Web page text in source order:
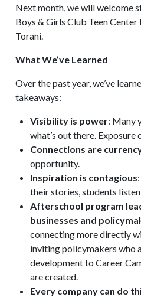
Next month, we will welcome
Boys & Girls Club Teen
Torani.
What We’ve Learned
Over the past year, we’ve
takeaways:
Visibility is power: Many
what’s out there. Exposure
Connections are
opportunity.
Inspiration is contagious
their stories, students
Afterschool program
businesses and
connecting more directly
inviting policymakers who
development to Career
are created.
Every company can do